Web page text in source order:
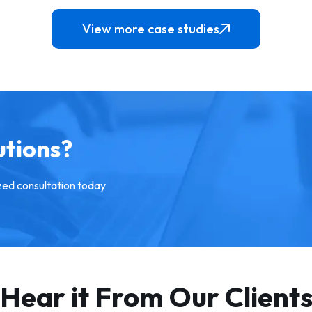
solution that has
An online platform that
early access to the off-market,
Australia
View more case studies
consultation today
Hear it From Our Clients